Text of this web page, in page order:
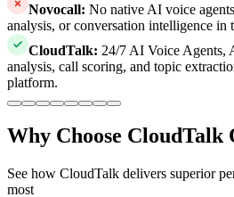
Novocall: No native AI voice
analysis, or conversation intelligence in
CloudTalk: 24/7 AI Voice Agents,
analysis, call scoring, and topic
platform.
Why Choose CloudTalk
See how CloudTalk delivers superior
most